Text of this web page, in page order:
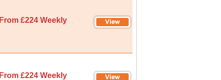
From £224 Weekly
From £224 Weekly